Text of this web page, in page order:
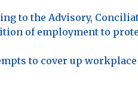
to the Advisory,
of employment to
to cover up